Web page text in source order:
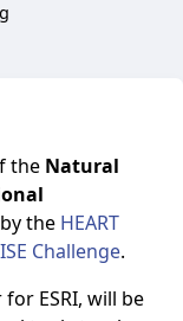
the Natural
the HEART
Challenge.
ESRI, will be